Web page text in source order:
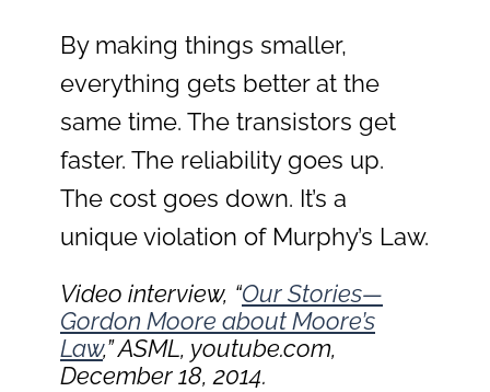
By making things smaller,
everything gets better at the
same time. The transistors get
faster. The reliability goes up.
The cost goes down. It’s a
unique violation of Murphy’s Law.
Video interview, “Our Stories—
Gordon Moore about Moore’s
Law,” ASML, youtube.com,
December 18, 2014.